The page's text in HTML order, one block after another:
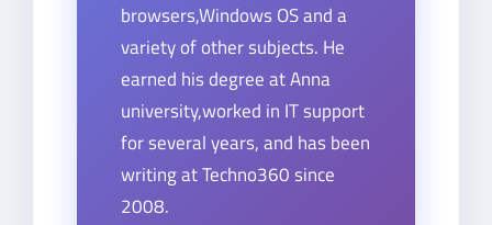
browsers,Windows OS and a
variety of other subjects. He
earned his degree at Anna
university,worked in IT support
for several years, and has been
writing at Techno360 since
2008.